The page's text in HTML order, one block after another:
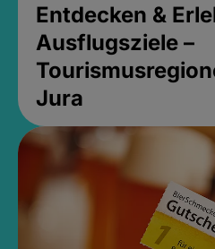
Entdecken &
Ausflugsziele –
Jura